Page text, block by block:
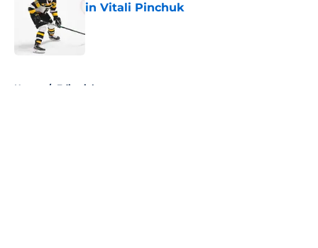
in Vitali Pinchuk
Home / Editorials